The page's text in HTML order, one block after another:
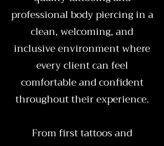
professional body piercing in a
clean, welcoming, and
inclusive environment where
every client can feel
comfortable and confident
throughout their experience.
From first tattoos and